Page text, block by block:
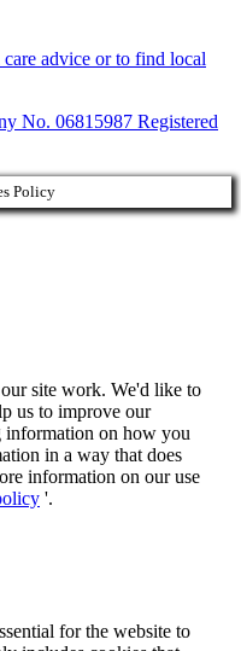
advice or to find local
No. 06815987 Registered
Policy
site work. We'd like to
us to improve our
information on how you
in a way that does
information on our use
'.
for the website to